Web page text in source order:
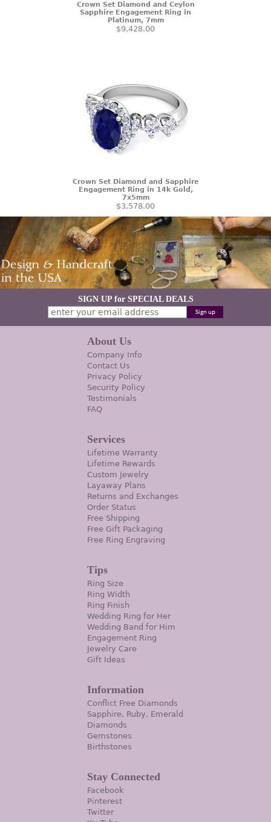
Crown Set Diamond and Ceylon
Sapphire Engagement Ring in
Platinum, 7mm
$9,428.00
Crown Set Diamond and Sapphire
Engagement Ring in 14k Gold,
7x5mm
$3,578.00
SIGN UP for SPECIAL DEALS
About Us
Company Info
Contact Us
Privacy Policy
Security Policy
Testimonials
FAQ
Services
Lifetime Warranty
Lifetime Rewards
Custom Jewelry
Layaway Plans
Returns and Exchanges
Order Status
Free Shipping
Free Gift Packaging
Free Ring Engraving
Tips
Ring Size
Ring Width
Ring Finish
Wedding Ring for Her
Wedding Band for Him
Engagement Ring
Jewelry Care
Gift Ideas
Information
Conflict Free Diamonds
Sapphire, Ruby, Emerald
Diamonds
Gemstones
Birthstones
Stay Connected
Facebook
Pinterest
Twitter